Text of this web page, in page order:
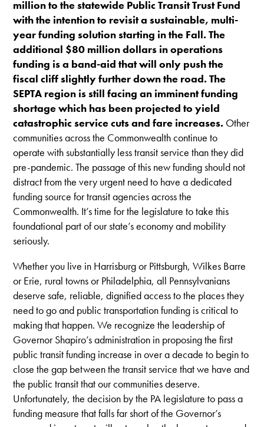
million to the statewide Public Transit Trust Fund
with the intention to revisit a sustainable, multi-
year funding solution starting in the Fall. The
additional $80 million dollars in operations
funding is a band-aid that will only push the
fiscal cliff slightly further down the road. The
SEPTA region is still facing an imminent funding
shortage which has been projected to yield
catastrophic service cuts and fare increases. Other
communities across the Commonwealth continue to
operate with substantially less transit service than they did
pre-pandemic. The passage of this new funding should not
distract from the very urgent need to have a dedicated
funding source for transit agencies across the
Commonwealth. It’s time for the legislature to take this
foundational part of our state’s economy and mobility
seriously.
Whether you live in Harrisburg or Pittsburgh, Wilkes Barre
or Erie, rural towns or Philadelphia, all Pennsylvanians
deserve safe, reliable, dignified access to the places they
need to go and public transportation funding is critical to
making that happen. We recognize the leadership of
Governor Shapiro’s administration in proposing the first
public transit funding increase in over a decade to begin to
close the gap between the transit service that we have and
the public transit that our communities deserve.
Unfortunately, the decision by the PA legislature to pass a
funding measure that falls far short of the Governor’s